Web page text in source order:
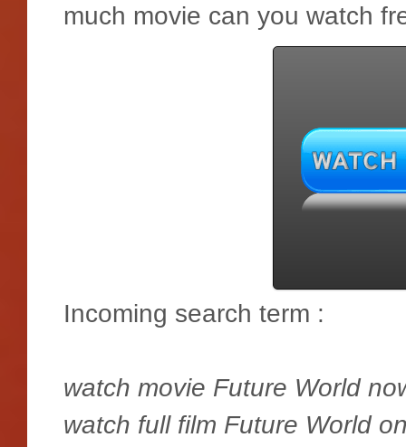
much movie can you watch
Incoming search term :
watch movie Future World
watch full film Future World